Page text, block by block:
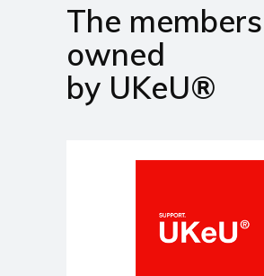
The members
owned
by UKeU®